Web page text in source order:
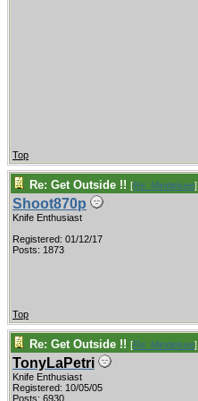
Top
Re: Get Outside !! [Re: Mindelsee]
Shoot870p
Knife Enthusiast
Registered: 01/12/17
Posts: 1873
Top
Re: Get Outside !! [Re: Mindelsee]
TonyLaPetri
Knife Enthusiast
Registered: 10/05/05
Posts: 6930